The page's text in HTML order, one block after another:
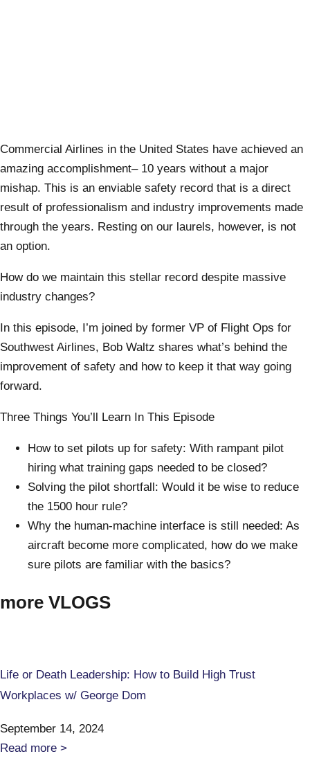
Commercial Airlines in the United States have achieved an
amazing accomplishment– 10 years without a major
mishap. This is an enviable safety record that is a direct
result of professionalism and industry improvements made
through the years. Resting on our laurels, however, is not
an option.
How do we maintain this stellar record despite massive
industry changes?
In this episode, I’m joined by former VP of Flight Ops for
Southwest Airlines, Bob Waltz shares what’s behind the
improvement of safety and how to keep it that way going
forward.
Three Things You’ll Learn In This Episode
How to set pilots up for safety: With rampant pilot
hiring what training gaps needed to be closed?
Solving the pilot shortfall: Would it be wise to reduce
the 1500 hour rule?
Why the human-machine interface is still needed: As
aircraft become more complicated, how do we make
sure pilots are familiar with the basics?
more VLOGS
Life or Death Leadership: How to Build High Trust
Workplaces w/ George Dom
September 14, 2024
Read more >